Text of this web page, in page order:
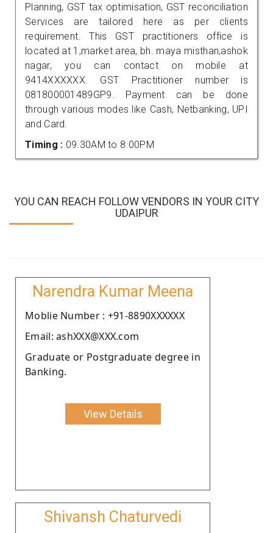
Planning, GST tax optimisation, GST reconciliation
Services are tailored here as per clients
requirement. This GST practitioners office is
located at 1,market area, bh. maya misthan,ashok
nagar, you can contact on mobile at
9414XXXXXX. GST Practitioner number is
081800001489GP9. Payment can be done
through various modes like Cash, Netbanking, UPI
and Card.
Timing : 09.30AM to 8.00PM
YOU CAN REACH FOLLOW VENDORS IN YOUR CITY
UDAIPUR
Narendra Kumar Meena
Moblie Number : +91-8890XXXXXX
Email: ashXXX@XXX.com
Graduate or Postgraduate degree in
Banking.
View Details
Shivansh Chaturvedi